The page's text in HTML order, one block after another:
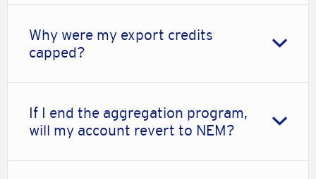
Why were my export credits
capped?
If I end the aggregation program,
will my account revert to NEM?